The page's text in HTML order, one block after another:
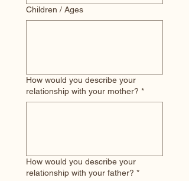
Children / Ages
How would you describe your
relationship with your mother? *
How would you describe your
relationship with your father? *